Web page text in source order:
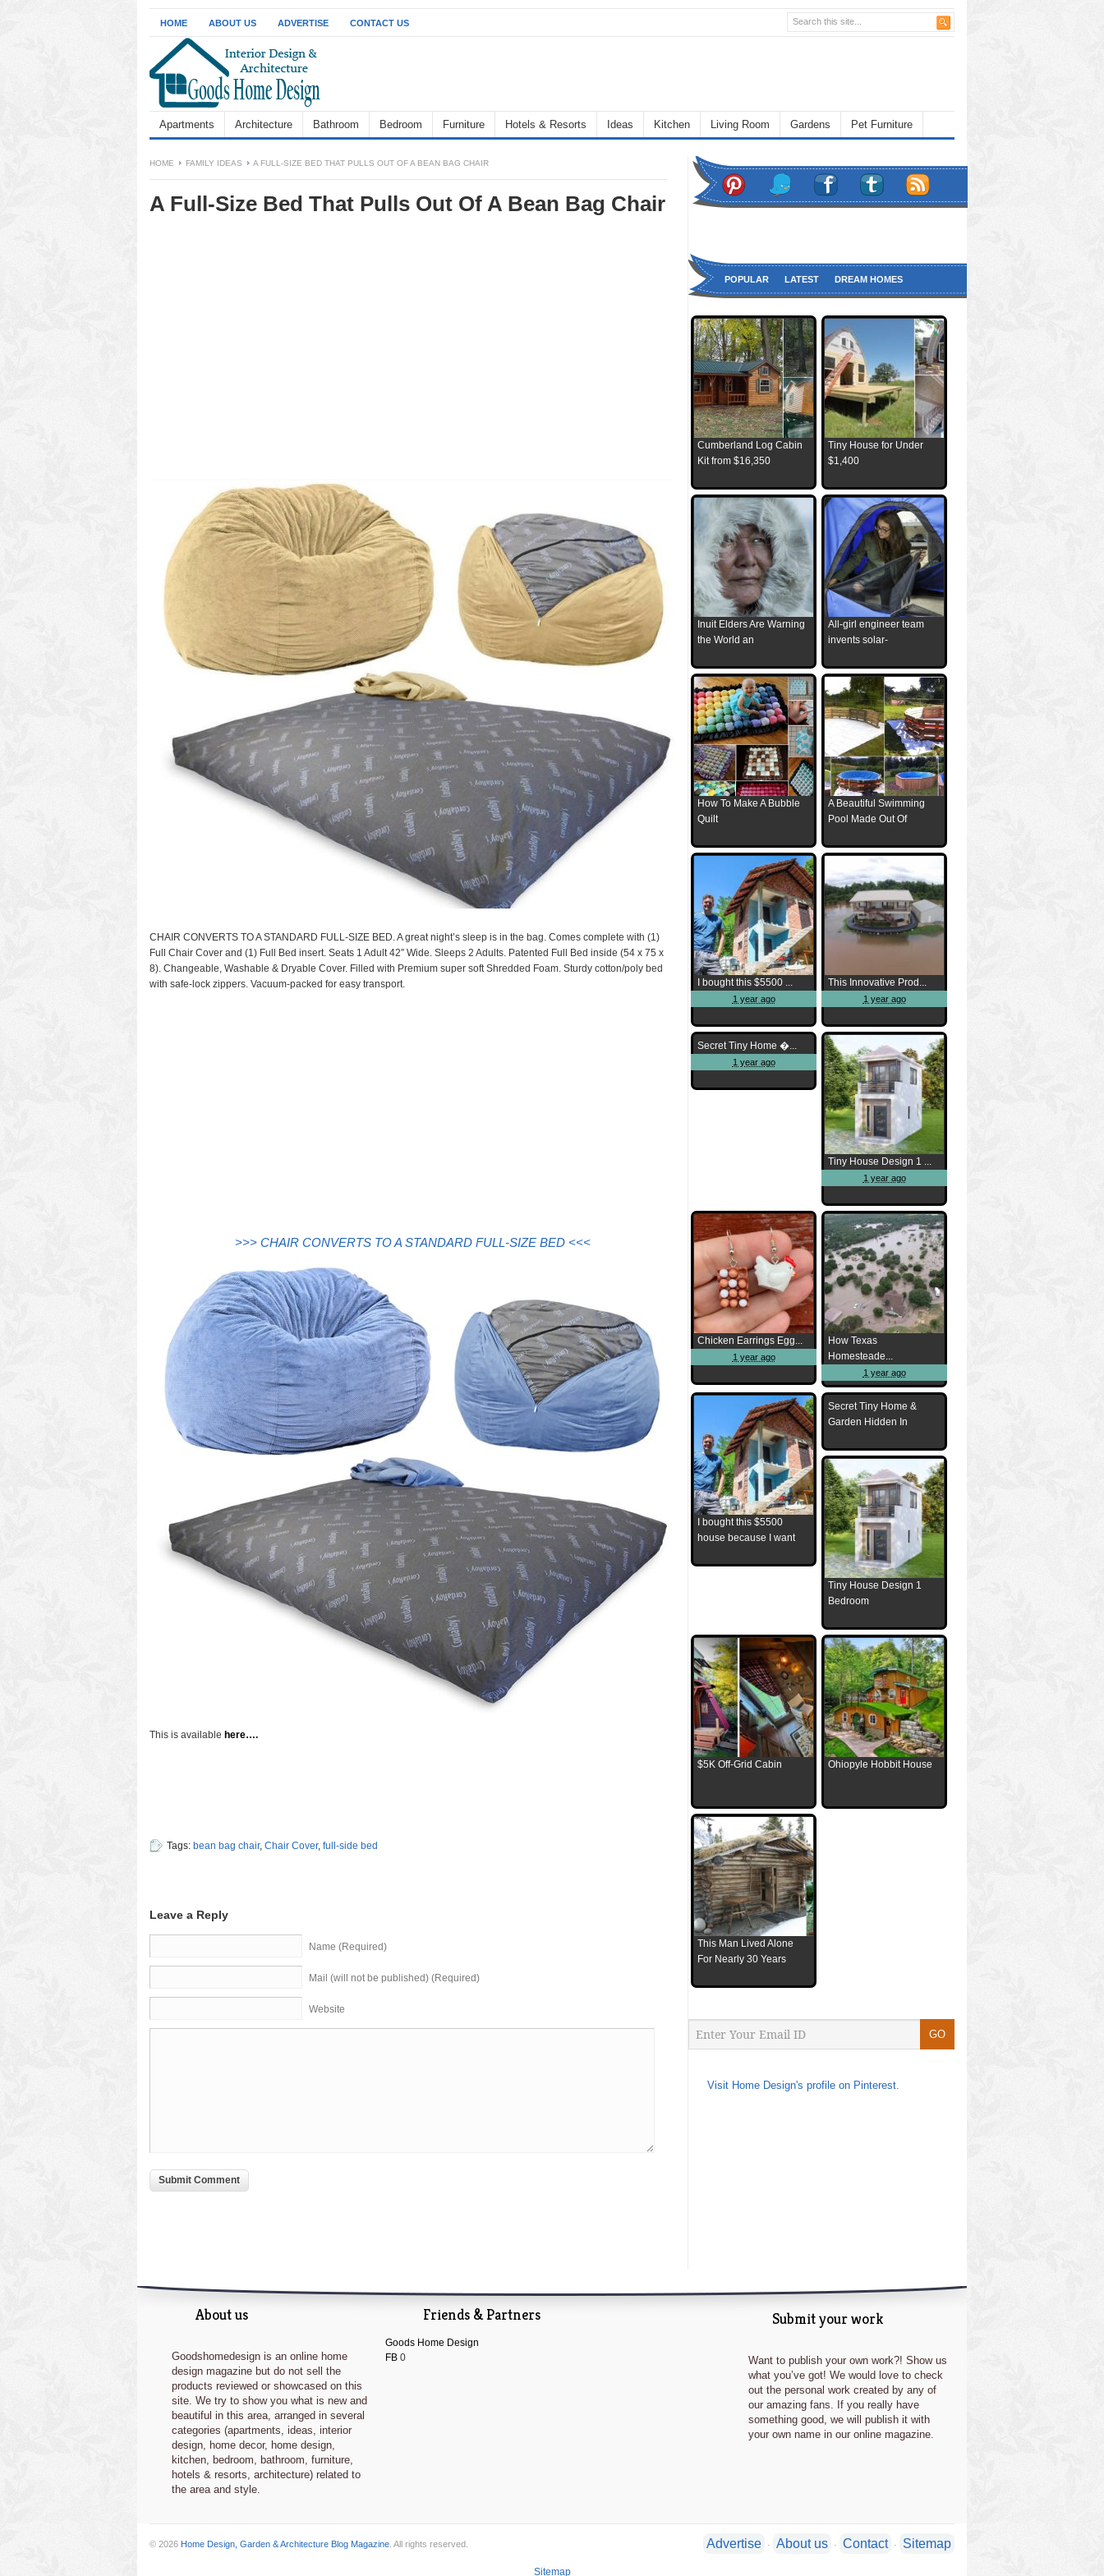
HOME ABOUT US ADVERTISE CONTACT US
Apartments Architecture Bathroom Bedroom Furniture Hotels & Resorts Ideas Kitchen Living Room Gardens Pet Furniture
HOME FAMILY IDEAS A FULL-SIZE BED THAT PULLS OUT OF A BEAN BAG CHAIR
A Full-Size Bed That Pulls Out Of A Bean Bag Chair
CHAIR CONVERTS TO A STANDARD FULL-SIZE BED. A great night’s sleep is in the bag. Comes complete with (1)
Full Chair Cover and (1) Full Bed insert. Seats 1 Adult 42″ Wide. Sleeps 2 Adults. Patented Full Bed inside (54 x 75 x
8). Changeable, Washable & Dryable Cover. Filled with Premium super soft Shredded Foam. Sturdy cotton/poly bed
with safe-lock zippers. Vacuum-packed for easy transport.
>>> CHAIR CONVERTS TO A STANDARD FULL-SIZE BED <<<
This is available here….
Tags: bean bag chair, Chair Cover, full-side bed
Leave a Reply
Name (Required)
Mail (will not be published) (Required)
Website
POPULAR LATEST DREAM HOMES
Cumberland Log Cabin
Kit from $16,350
Tiny House for Under
$1,400
Inuit Elders Are Warning
the World an
All-girl engineer team
invents solar-
How To Make A Bubble
Quilt
A Beautiful Swimming
Pool Made Out Of
I bought this $5500 ...
1 year ago
This Innovative Prod...
1 year ago
Secret Tiny Home �...
1 year ago
Tiny House Design 1 ...
1 year ago
Chicken Earrings Egg...
1 year ago
How Texas
Homesteade...
1 year ago
I bought this $5500
house because I want
Secret Tiny Home &
Garden Hidden In
Tiny House Design 1
Bedroom
$5K Off-Grid Cabin Ohiopyle Hobbit House
This Man Lived Alone
For Nearly 30 Years
Visit Home Design's profile on Pinterest.
About us
Goodshomedesign is an online home
design magazine but do not sell the
products reviewed or showcased on this
site. We try to show you what is new and
beautiful in this area, arranged in several
categories (apartments, ideas, interior
design, home decor, home design,
kitchen, bedroom, bathroom, furniture,
hotels & resorts, architecture) related to
the area and style.
Friends & Partners
Goods Home Design
FB 0
Submit your work
Want to publish your own work?! Show us
what you’ve got! We would love to check
out the personal work created by any of
our amazing fans. If you really have
something good, we will publish it with
your own name in our online magazine.
© 2026 Home Design, Garden & Architecture Blog Magazine . All rights reserved. Advertise · About us · Contact · Sitemap
Sitemap